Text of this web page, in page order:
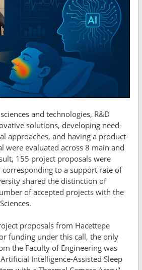
and technologies, R&D
solutions, developing need-
approaches, and having a product-
were evaluated across 8 main and
155 project proposals were
to a support rate of
shared the distinction of
of accepted projects with the
proposals from Hacettepe
funding under this call, the only
the Faculty of Engineering was
Intelligence-Assisted Sleep